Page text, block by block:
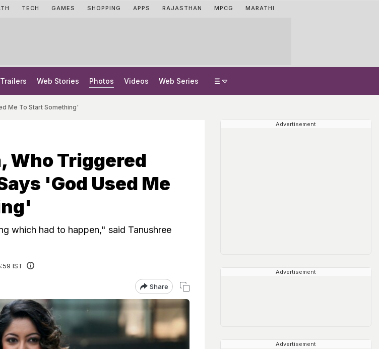
TECH GAMES SHOPPING APPS RAJASTHAN MPCG MARATHI
Trailers Web Stories Photos Videos Web Series
Me To Start Something'
Who Triggered
'God Used Me
which had to happen," said Tanushree
IST
Share
Advertisement
Advertisement
Advertisement